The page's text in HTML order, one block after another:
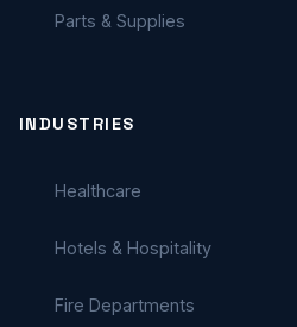
Parts & Supplies
INDUSTRIES
Healthcare
Hotels & Hospitality
Fire Departments